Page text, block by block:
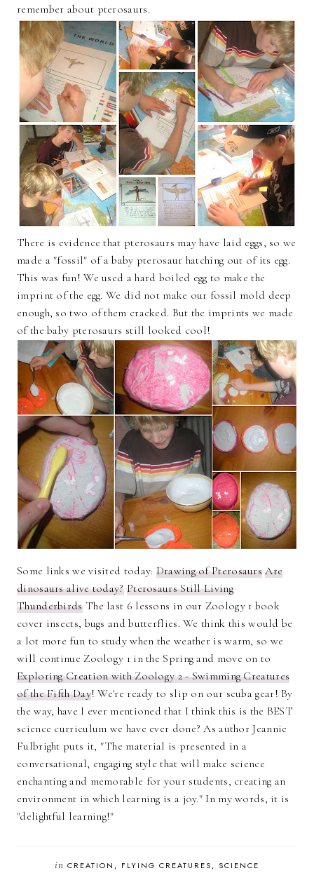
remember about pterosaurs.
There is evidence that pterosaurs may have laid eggs, so we
made a "fossil" of a baby pterosaur hatching out of its egg.
This was fun! We used a hard boiled egg to make the
imprint of the egg. We did not make our fossil mold deep
enough, so two of them cracked. But the imprints we made
of the baby pterosaurs still looked cool!
Some links we visited today: Drawing of Pterosaurs Are
dinosaurs alive today? Pterosaurs Still Living
ThunderbirdsThe last 6 lessons in our Zoology 1 book
cover insects, bugs and butterflies. We think this would be
a lot more fun to study when the weather is warm, so we
will continue Zoology 1 in the Spring and move on to
Exploring Creation with Zoology 2 - Swimming Creatures
of the Fifth Day! We're ready to slip on our scuba gear! By
the way, have I ever mentioned that I think this is the BEST
science curriculum we have ever done? As author Jeannie
Fulbright puts it, "The material is presented in a
conversational, engaging style that will make science
enchanting and memorable for your students, creating an
environment in which learning is a joy." In my words, it is
"delightful learning!"
in CREATION FLYING CREATURES SCIENCE